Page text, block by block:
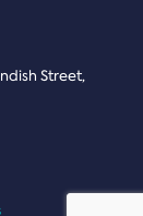
Street,